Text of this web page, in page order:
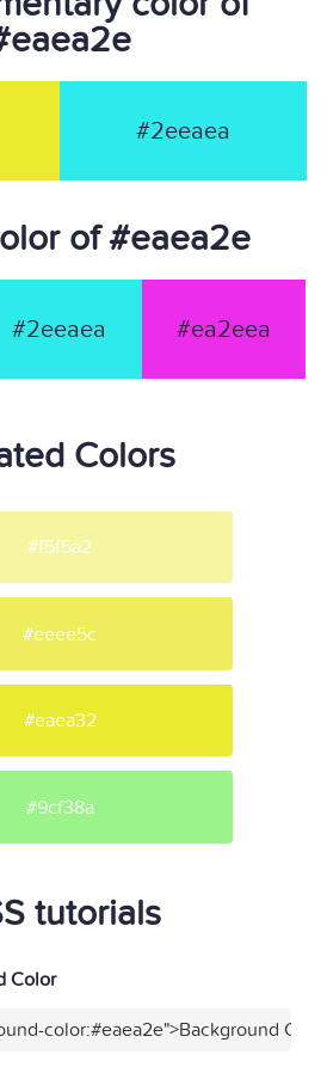
#2eeaea
of #eaea2e
#2eeaea #ea2eea
Colors
#f5f5a2
#eeee5c
#eaea32
#9cf38a
tutorials
Color
color:#eaea2e">Background